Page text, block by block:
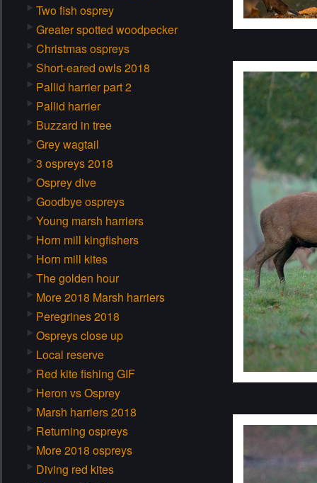
Two fish osprey
Greater spotted woodpecker
Christmas ospreys
Short-eared owls 2018
Pallid harrier part 2
Pallid harrier
Buzzard in tree
Grey wagtail
3 ospreys 2018
Osprey dive
Goodbye ospreys
Young marsh harriers
Horn mill kingfishers
Horn mill kites
The golden hour
More 2018 Marsh harriers
Peregrines 2018
Ospreys close up
Local reserve
Red kite fishing GIF
Heron vs Osprey
Marsh harriers 2018
Returning ospreys
More 2018 ospreys
Diving red kites